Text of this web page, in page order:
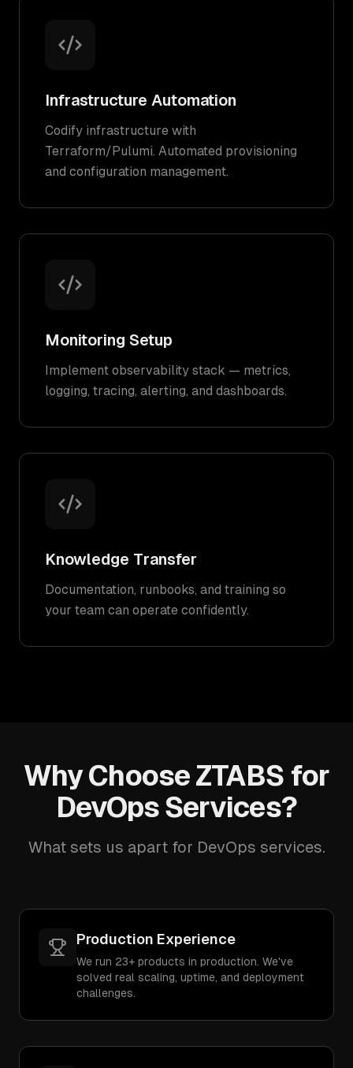
Infrastructure Automation
Codify infrastructure with
Terraform/Pulumi. Automated provisioning
and configuration management.
Monitoring Setup
Implement observability stack — metrics,
logging, tracing, alerting, and dashboards.
Knowledge Transfer
Documentation, runbooks, and training so
your team can operate confidently.
Why Choose ZTABS for
DevOps Services?
What sets us apart for DevOps services.
Production Experience
We run 23+ products in production. We've
solved real scaling, uptime, and deployment
challenges.